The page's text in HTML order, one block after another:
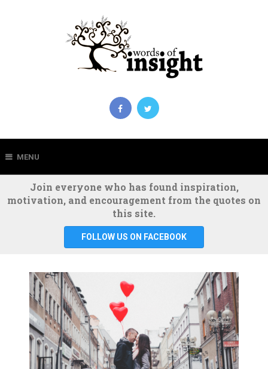
MENU
Join everyone who has found inspiration,
motivation, and encouragement from the quotes on
this site.
FOLLOW US ON FACEBOOK